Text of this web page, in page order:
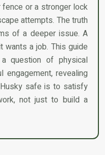
or a stronger lock
attempts. The truth
of a deeper issue. A
wants a job. This guide
question of physical
revealing
safe is to satisfy
not just to build a